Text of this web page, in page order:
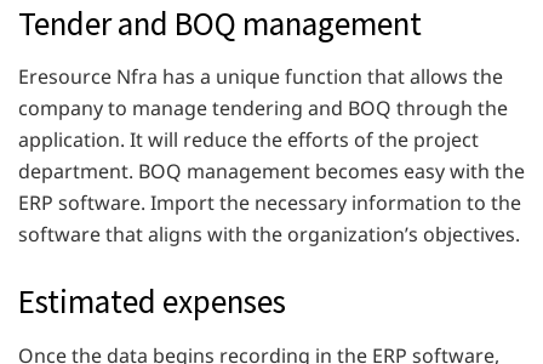
Tender and BOQ management
Eresource Nfra has a unique function that allows the
company to manage tendering and BOQ through the
application. It will reduce the efforts of the project
department. BOQ management becomes easy with the
ERP software. Import the necessary information to the
software that aligns with the organization’s objectives.
Estimated expenses
Once the data begins recording in the ERP software,